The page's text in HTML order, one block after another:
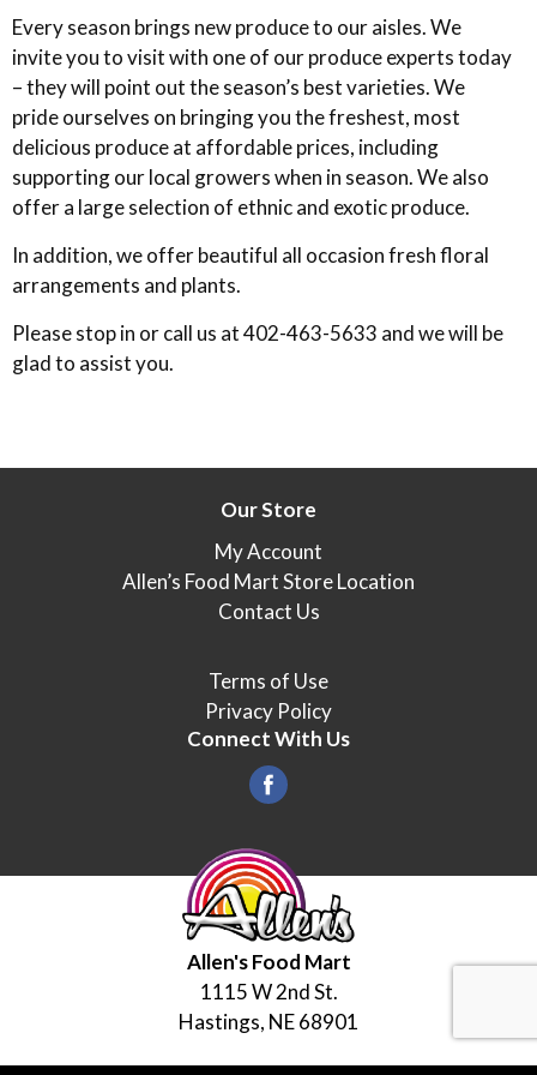
Every season brings new produce to our aisles. We
invite you to visit with one of our produce experts today
– they will point out the season’s best varieties. We
pride ourselves on bringing you the freshest, most
delicious produce at affordable prices, including
supporting our local growers when in season. We also
offer a large selection of ethnic and exotic produce.
In addition, we offer beautiful all occasion fresh floral
arrangements and plants.
Please stop in or call us at 402-463-5633 and we will be
glad to assist you.
Our Store
My Account
Allen’s Food Mart Store Location
Contact Us
Terms of Use
Privacy Policy
Connect With Us
Allen's Food Mart
1115 W 2nd St.
Hastings, NE 68901